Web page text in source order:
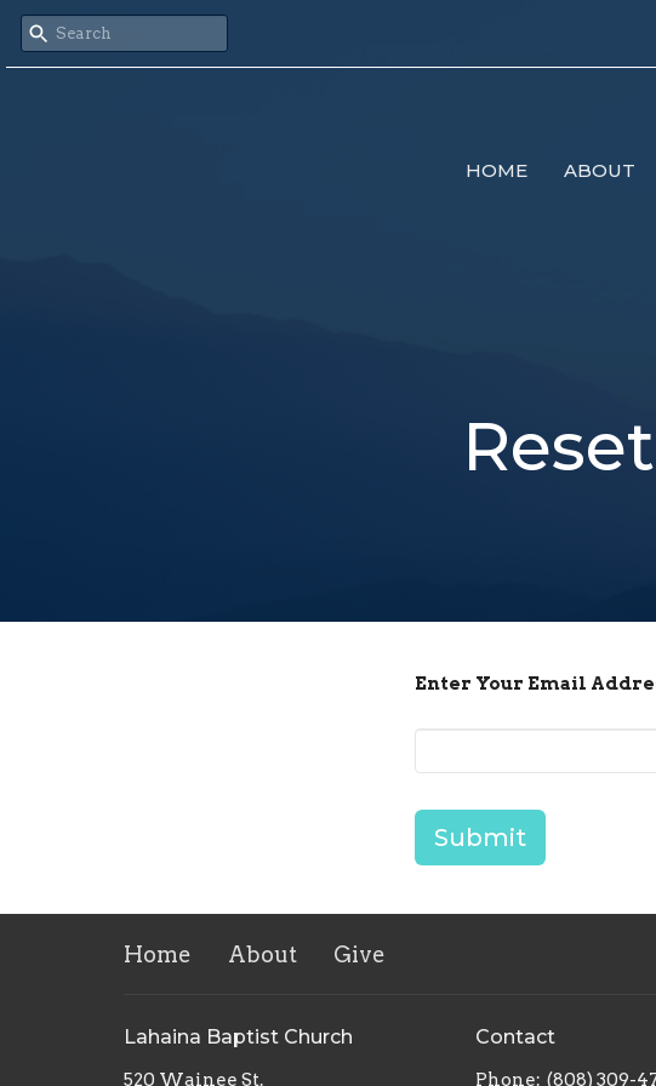
HOME ABOUT
Enter Your Email
Submit
Home About Give
Lahaina Baptist Church
520 Wainee St.
Contact
Phone: (808) 309-